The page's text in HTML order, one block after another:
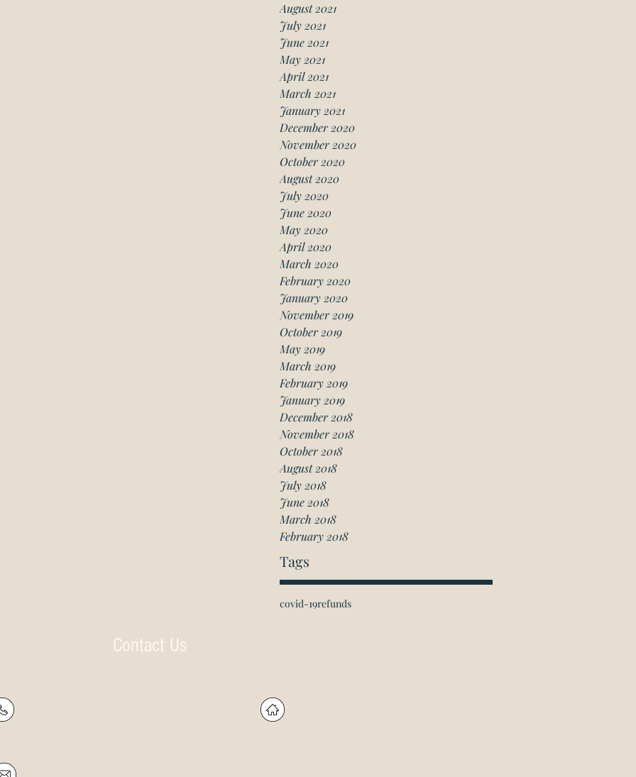
August 2021
July 2021
June 2021
May 2021
April 2021
March 2021
January 2021
December 2020
November 2020
October 2020
August 2020
July 2020
June 2020
May 2020
April 2020
March 2020
February 2020
January 2020
November 2019
October 2019
May 2019
March 2019
February 2019
January 2019
December 2018
November 2018
October 2018
August 2018
July 2018
June 2018
March 2018
February 2018
Tags
covid-19refunds
Contact Us